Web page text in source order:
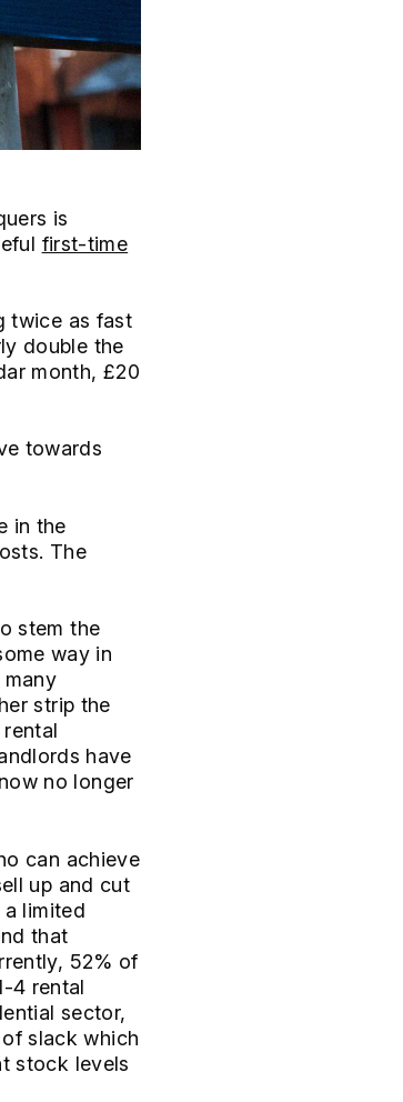
is
first-time
twice as fast
double the
month, £20
towards
in the
The
stem the
way in
strip the
have
no longer
can achieve
up and cut
limited
that
52% of
4 rental
sector,
slack which
stock levels